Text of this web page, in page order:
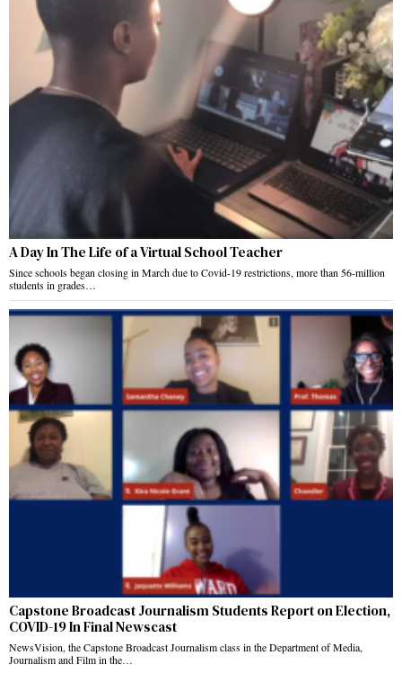
A Day In The Life of a Virtual School Teacher
Since schools began closing in March due to Covid-19 restrictions, more than 56-million
students in grades…
Capstone Broadcast Journalism Students Report on Election,
COVID-19 In Final Newscast
NewsVision, the Capstone Broadcast Journalism class in the Department of Media,
Journalism and Film in the…